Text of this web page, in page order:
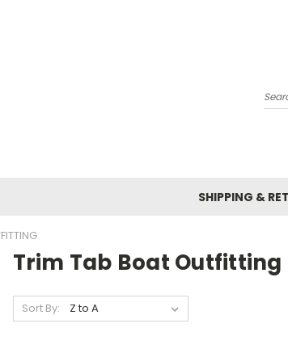
SHIPPING &
Trim Tab Boat Outfitting
Sort By: